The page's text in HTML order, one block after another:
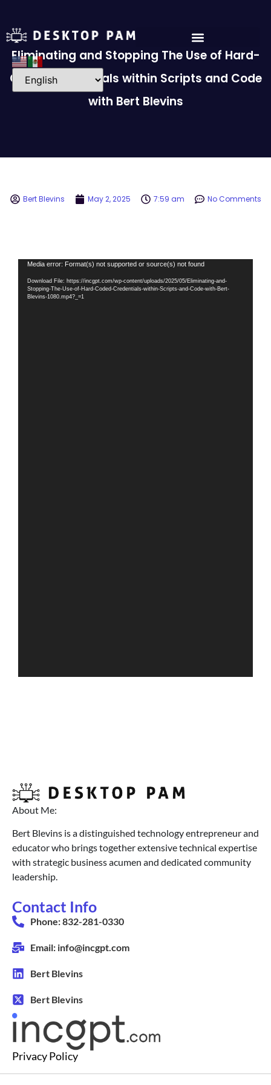
Eliminating and Stopping The Use of Hard-
Coded Credentials within Scripts and Code
with Bert Blevins
Bert Blevins May 2, 2025 7:59 am No Comments
Video
Player
Media error: Format(s) not supported or source(s) not found
Download File: https://incgpt.com/wp-content/uploads/2025/05/Eliminating-and-
Stopping-The-Use-of-Hard-Coded-Credentials-within-Scripts-and-Code-with-Bert-
Blevins-1080.mp4?_=1
About Me:
Bert Blevins is a distinguished technology entrepreneur and
educator who brings together extensive technical expertise
with strategic business acumen and dedicated community
leadership.
Contact Info
Phone: 832-281-0330
Email: info@incgpt.com
Bert Blevins
Bert Blevins
Privacy Policy